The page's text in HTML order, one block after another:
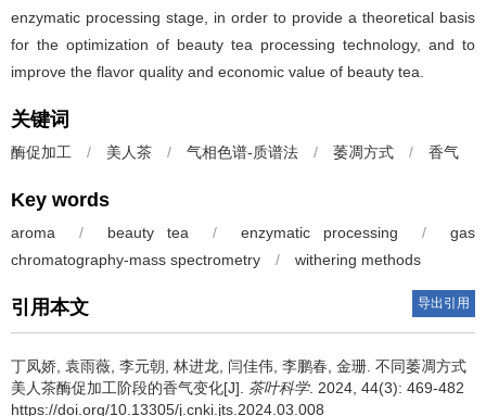
enzymatic processing stage, in order to provide a theoretical basis
for the optimization of beauty tea processing technology, and to
improve the flavor quality and economic value of beauty tea.
关键词
酶促加工 / 美人茶 / 气相色谱-质谱法 / 萎凋方式 / 香气
Key words
aroma / beauty tea / enzymatic processing /
gas
chromatography-mass spectrometry
/ withering methods
引用本文 导出引用
丁凤娇, 袁雨薇, 李元朝, 林进龙, 闫佳伟, 李鹏春, 金珊. 不同萎凋方式
美人茶酶促加工阶段的香气变化[J]. 茶叶科学. 2024, 44(3): 469-482
https://doi.org/10.13305/j.cnki.jts.2024.03.008